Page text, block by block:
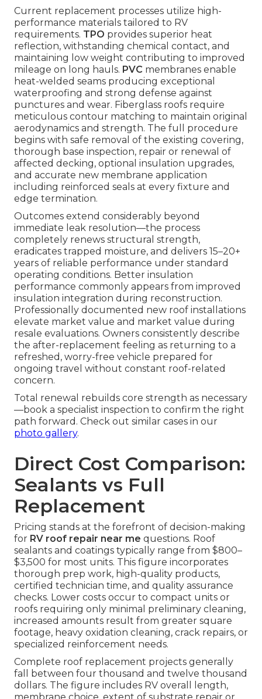
Current replacement processes utilize high-
performance materials tailored to RV
requirements. TPO provides superior heat
reflection, withstanding chemical contact, and
maintaining low weight contributing to improved
mileage on long hauls. PVC membranes enable
heat-welded seams producing exceptional
waterproofing and strong defense against
punctures and wear. Fiberglass roofs require
meticulous contour matching to maintain original
aerodynamics and strength. The full procedure
begins with safe removal of the existing covering,
thorough base inspection, repair or renewal of
affected decking, optional insulation upgrades,
and accurate new membrane application
including reinforced seals at every fixture and
edge termination.
Outcomes extend considerably beyond
immediate leak resolution—the process
completely renews structural strength,
eradicates trapped moisture, and delivers 15–20+
years of reliable performance under standard
operating conditions. Better insulation
performance commonly appears from improved
insulation integration during reconstruction.
Professionally documented new roof installations
elevate market value and market value during
resale evaluations. Owners consistently describe
the after-replacement feeling as returning to a
refreshed, worry-free vehicle prepared for
ongoing travel without constant roof-related
concern.
Total renewal rebuilds core strength as necessary
—book a specialist inspection to confirm the right
path forward. Check out similar cases in our
photo gallery.
Direct Cost Comparison:
Sealants vs Full
Replacement
Pricing stands at the forefront of decision-making
for RV roof repair near me questions. Roof
sealants and coatings typically range from $800–
$3,500 for most units. This figure incorporates
thorough prep work, high-quality products,
certified technician time, and quality assurance
checks. Lower costs occur to compact units or
roofs requiring only minimal preliminary cleaning,
increased amounts result from greater square
footage, heavy oxidation cleaning, crack repairs, or
specialized reinforcement needs.
Complete roof replacement projects generally
fall between four thousand and twelve thousand
dollars. The figure includes RV overall length,